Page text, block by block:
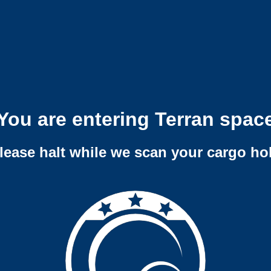
are entering Terran
halt while we scan your cargo